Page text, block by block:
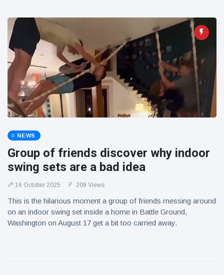
NEWS
Group of friends discover why indoor
swing sets are a bad idea
16 October 2025 209 Views
This is the hilarious moment a group of friends messing around
on an indoor swing set inside a home in Battle Ground,
Washington on August 17 get a bit too carried away.